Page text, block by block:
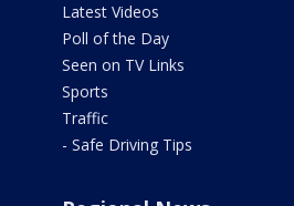
Latest Videos
Poll of the Day
Seen on TV Links
Sports
Traffic
- Safe Driving Tips